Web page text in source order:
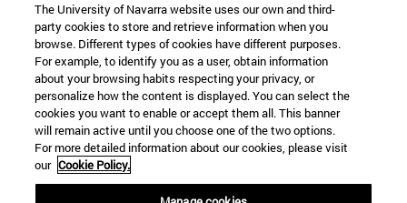
22 SEP
FUNCTION AND FICTION. Several
artists
Further information
The University of Navarra website uses our own and third-
party cookies to store and retrieve information when you
browse. Different types of cookies have different purposes.
For example, to identify you as a user, obtain information
about your browsing habits respecting your privacy, or
personalize how the content is displayed. You can select the
cookies you want to enable or accept them all. This banner
will remain active until you choose one of the two options.
For more detailed information about our cookies, please visit
our Cookie Policy.